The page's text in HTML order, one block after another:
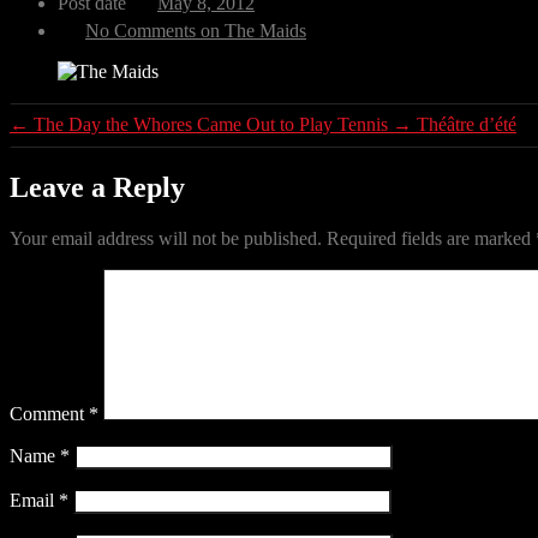
No Comments on The Maids
← The Day the Whores Came Out to Play Tennis → Théâtre d’été
Leave a Reply
Your email address will not be published. Required fields are marked
Comment *
Name *
Email *